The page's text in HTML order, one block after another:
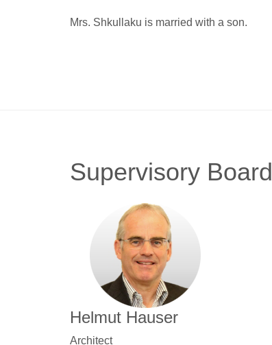
Mrs. Shkullaku is married with a son.
Supervisory Board
Helmut Hauser
Architect